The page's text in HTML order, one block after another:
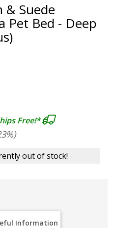
& Suede
Pet Bed - Deep
Free!*
out of stock!
Information